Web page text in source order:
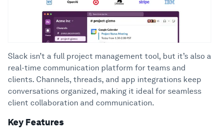
Slack isn’t a full project management tool, but it’s also a
real-time communication platform for teams and
clients. Channels, threads, and app integrations keep
conversations organized, making it ideal for seamless
client collaboration and communication.
Key Features